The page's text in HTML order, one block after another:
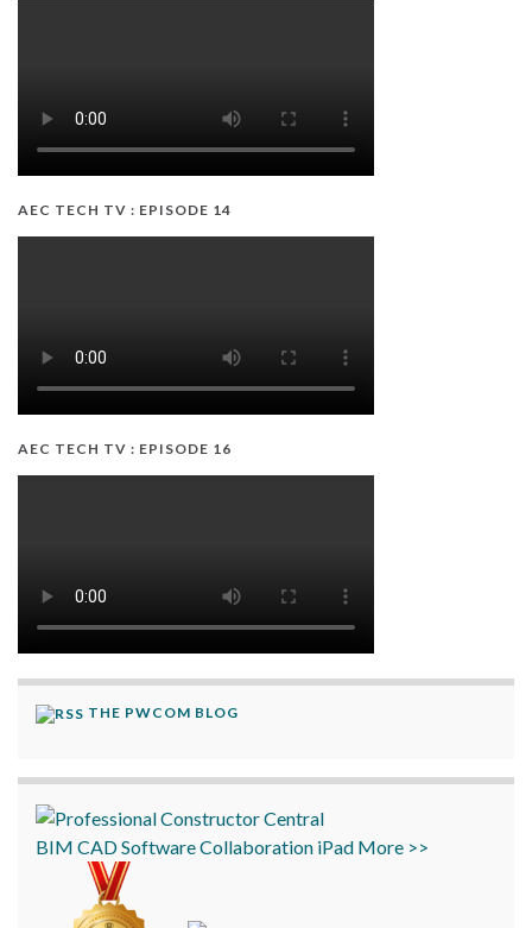
AEC TECH TV : EPISODE 14
AEC TECH TV : EPISODE 16
THE PWCOM BLOG
BIM CADSoftwareCollaboration iPad More >>